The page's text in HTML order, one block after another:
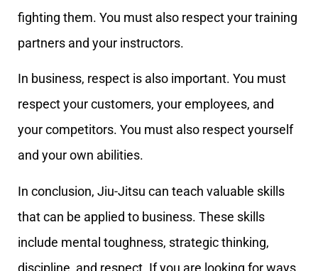
fighting them. You must also respect your training
partners and your instructors.
In business, respect is also important. You must
respect your customers, your employees, and
your competitors. You must also respect yourself
and your own abilities.
In conclusion, Jiu-Jitsu can teach valuable skills
that can be applied to business. These skills
include mental toughness, strategic thinking,
discipline, and respect. If you are looking for ways